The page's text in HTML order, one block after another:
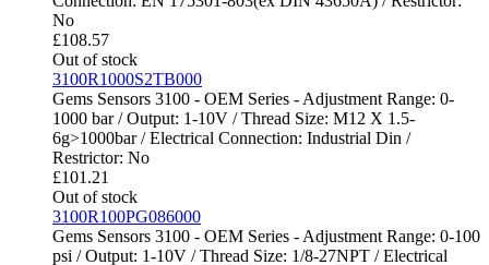
No
£108.57
Out of stock
3100R1000S2TB000
Gems Sensors 3100 - OEM Series - Adjustment Range: 0-
1000 bar / Output: 1-10V / Thread Size: M12 X 1.5-
6g>1000bar / Electrical Connection: Industrial Din /
Restrictor: No
£101.21
Out of stock
3100R100PG086000
Gems Sensors 3100 - OEM Series - Adjustment Range: 0-100
psi / Output: 1-10V / Thread Size: 1/8-27NPT / Electrical